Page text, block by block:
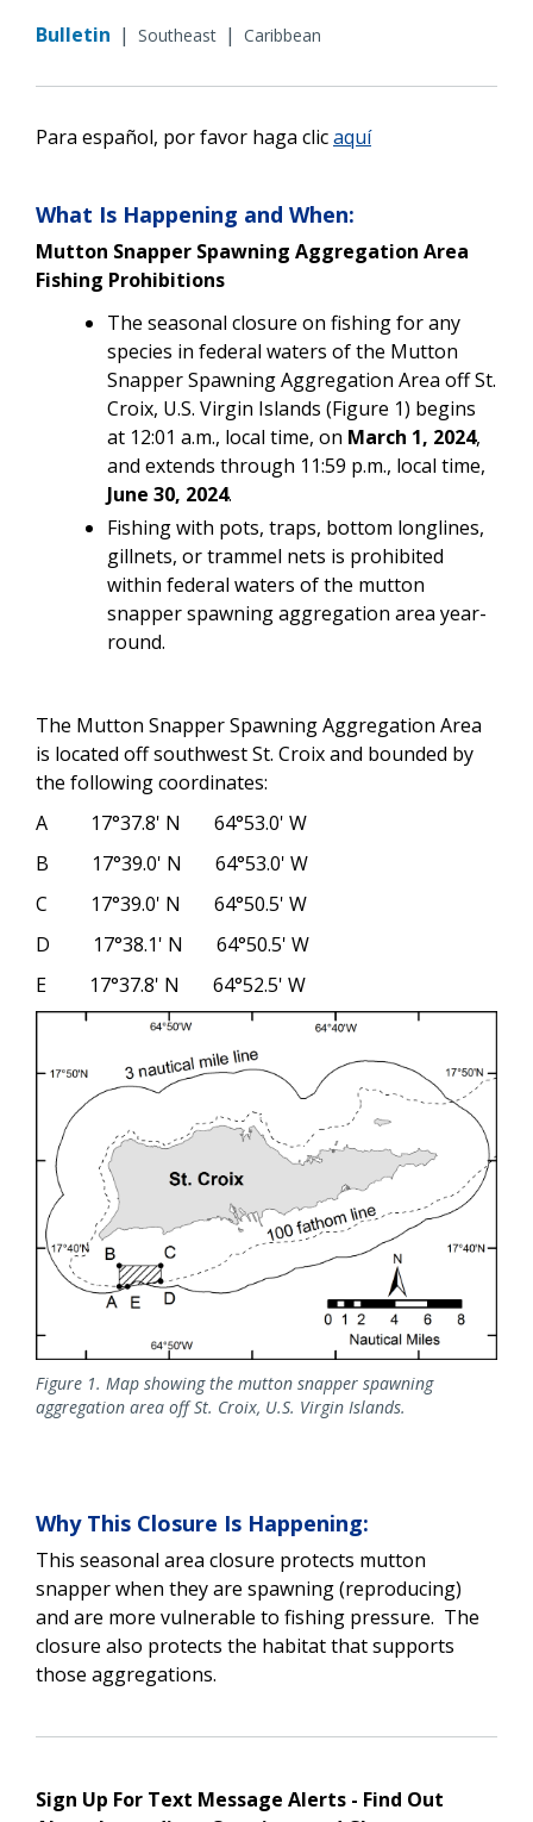
Bulletin | Southeast | Caribbean
Para español, por favor haga clicaquí
What Is Happening and When:
Mutton Snapper Spawning Aggregation Area
Fishing Prohibitions
The seasonal closure on fishing for any
species in federal waters of the Mutton
Snapper Spawning Aggregation Area off St.
Croix, U.S. Virgin Islands (Figure 1) begins
at 12:01 a.m., local time, on March 1, 2024,
and extends through 11:59 p.m., local time,
June 30, 2024.
Fishing with pots, traps, bottom longlines,
gillnets, or trammel nets is prohibited
within federal waters of the mutton
snapper spawning aggregation area year-
round.
The Mutton Snapper Spawning Aggregation Area
is located off southwest St. Croix and bounded by
the following coordinates:
A 17°37.8' N 64°53.0' W
B 17°39.0' N 64°53.0' W
C 17°39.0' N 64°50.5' W
D 17°38.1' N 64°50.5' W
E 17°37.8' N 64°52.5' W
Figure 1. Map showing the mutton snapper spawning
aggregation area off St. Croix, U.S. Virgin Islands.
Why This Closure Is Happening:
This seasonal area closure protects mutton
snapper when they are spawning (reproducing)
and are more vulnerable to fishing pressure. The
closure also protects the habitat that supports
those aggregations.
Sign Up For Text Message Alerts - Find Out